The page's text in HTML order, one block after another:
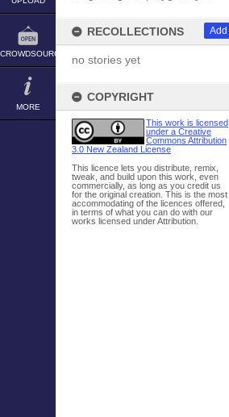
CROWDSOURCE
MORE
RECOLLECTIONS Add
no stories yet
COPYRIGHT
This work is licensed
under a Creative
Commons Attribution
3.0 New Zealand License
This licence lets you distribute, remix,
tweak, and build upon this work, even
commercially, as long as you credit us
for the original creation. This is the most
accommodating of the licences offered,
in terms of what you can do with our
works licensed under Attribution.